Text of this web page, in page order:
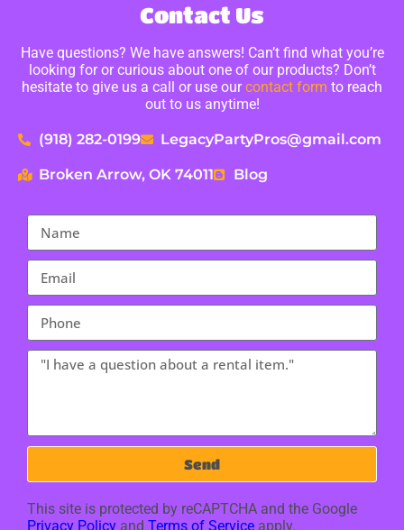
Contact Us
Have questions? We have answers! Can’t find what you’re
looking for or curious about one of our products? Don’t
hesitate to give us a call or use ourcontact form to reach
out to us anytime!
(918) 282-0199 LegacyPartyPros@gmail.com
Broken Arrow, OK 74011 Blog
Send
This site is protected by reCAPTCHA and the Google
Privacy Policy and Terms of Service apply.